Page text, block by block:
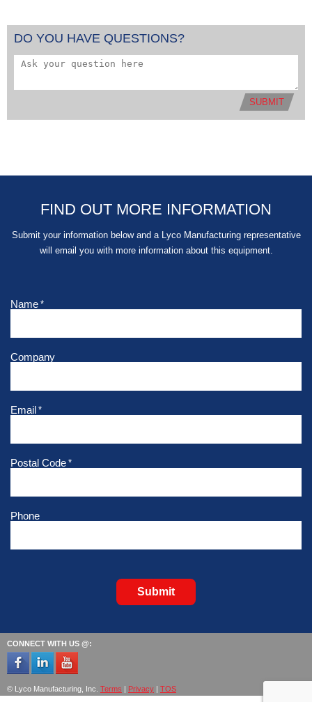
DO YOU HAVE QUESTIONS?
SUBMIT
FIND OUT MORE INFORMATION
Submit your information below and a Lyco Manufacturing representative
will email you with more information about this equipment.
Name *
Company
Email *
Postal Code *
Phone
Submit
CONNECT WITH US @:
© Lyco Manufacturing, Inc. Terms | Privacy | TOS